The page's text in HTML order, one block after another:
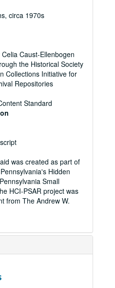
circa 1970s
Caust-Ellenbogen
the Historical Society
Collections Initiative for
Repositories
Standard
was created as part of
Hidden
Small
HCI-PSAR project was
from The Andrew W.